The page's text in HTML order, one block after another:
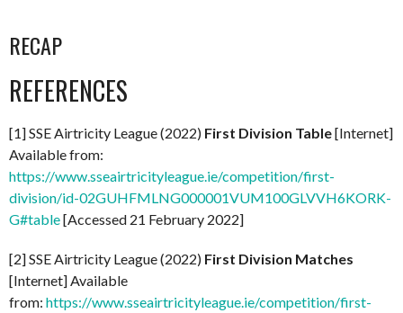
RECAP
REFERENCES
[1] SSE Airtricity League (2022) First Division Table[Internet]
Available from:
https://www.sseairtricityleague.ie/competition/first-
division/id-02GUHFMLNG000001VUM100GLVVH6KORK-
G#table[Accessed 21 February 2022]
[2] SSE Airtricity League (2022) First Division Matches
[Internet] Available
from: https://www.sseairtricityleague.ie/competition/first-